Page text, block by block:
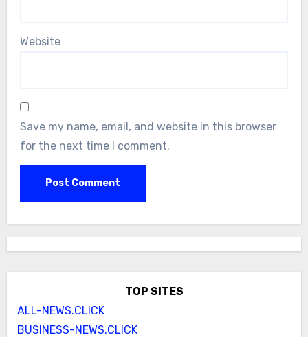
Website
Save my name, email, and website in this browser
for the next time I comment.
TOP SITES
ALL-NEWS.CLICK
BUSINESS-NEWS.CLICK